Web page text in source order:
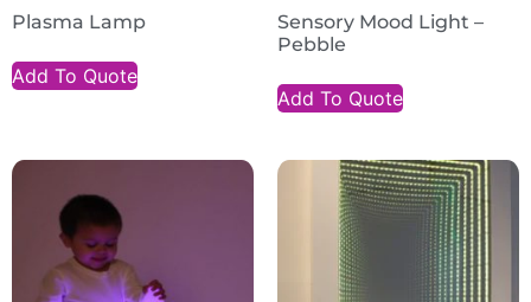
Plasma Lamp
Add To Quote
Sensory Mood Light –
Pebble
Add To Quote